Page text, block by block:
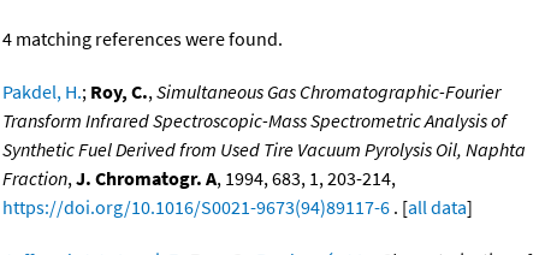
4 matching references were found.
Pakdel, H.; Roy, C.,Simultaneous Gas Chromatographic-Fourier
Transform Infrared Spectroscopic-Mass Spectrometric Analysis of
Synthetic Fuel Derived from Used Tire Vacuum Pyrolysis Oil, Naphta
Fraction,J. Chromatogr. A, 1994, 683, 1, 203-214,
https://doi.org/10.1016/S0021-9673(94)89117-6 . [all data]